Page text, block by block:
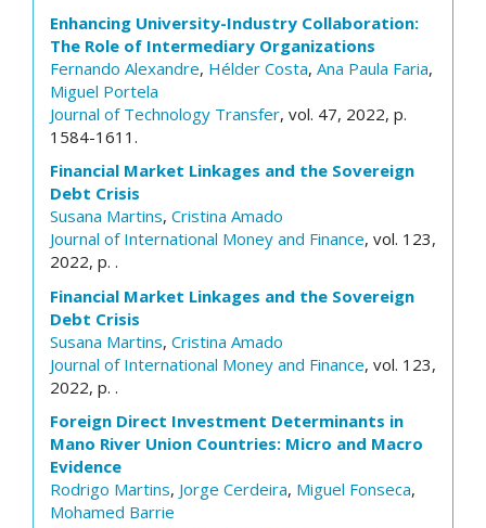
Enhancing University-Industry Collaboration:
The Role of Intermediary Organizations
Fernando Alexandre, Hélder Costa, Ana Paula Faria,
Miguel Portela
Journal of Technology Transfer, vol. 47, 2022, p.
1584-1611.
Financial Market Linkages and the Sovereign
Debt Crisis
Susana Martins, Cristina Amado
Journal of International Money and Finance, vol. 123,
2022, p. .
Financial Market Linkages and the Sovereign
Debt Crisis
Susana Martins, Cristina Amado
Journal of International Money and Finance, vol. 123,
2022, p. .
Foreign Direct Investment Determinants in
Mano River Union Countries: Micro and Macro
Evidence
Rodrigo Martins, Jorge Cerdeira, Miguel Fonseca,
Mohamed Barrie